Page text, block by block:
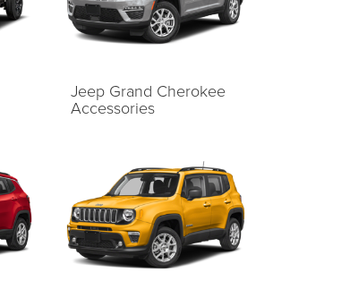
Jeep Grand Cherokee
Accessories